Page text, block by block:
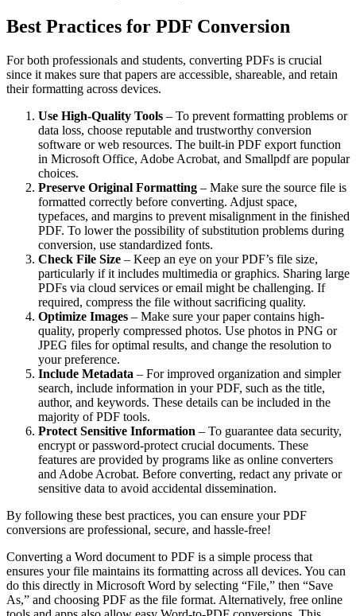
Best Practices for PDF Conversion
For both professionals and students, converting PDFs is crucial
since it makes sure that papers are accessible, shareable, and retain
their formatting across devices.
Use High-Quality Tools – To prevent formatting problems or
data loss, choose reputable and trustworthy conversion
software or web resources. The built-in PDF export function
in Microsoft Office, Adobe Acrobat, and Smallpdf are popular
choices.
Preserve Original Formatting – Make sure the source file is
formatted correctly before converting. Adjust space,
typefaces, and margins to prevent misalignment in the finished
PDF. To lower the possibility of substitution problems during
conversion, use standardized fonts.
Check File Size – Keep an eye on your PDF’s file size,
particularly if it includes multimedia or graphics. Sharing large
PDFs via cloud services or email might be challenging. If
required, compress the file without sacrificing quality.
Optimize Images – Make sure your paper contains high-
quality, properly compressed photos. Use photos in PNG or
JPEG files for optimal results, and change the resolution to
your preference.
Include Metadata – For improved organization and simpler
search, include information in your PDF, such as the title,
author, and keywords. These details can be included in the
majority of PDF tools.
Protect Sensitive Information – To guarantee data security,
encrypt or password-protect crucial documents. These
features are provided by programs like as online converters
and Adobe Acrobat. Before converting, redact any private or
sensitive data to avoid accidental dissemination.
By following these best practices, you can ensure your PDF
conversions are professional, secure, and hassle-free!
Converting a Word document to PDF is a simple process that
ensures your file maintains its formatting across all devices. You can
do this directly in Microsoft Word by selecting “File,” then “Save
As,” and choosing PDF as the file format. Alternatively, free online